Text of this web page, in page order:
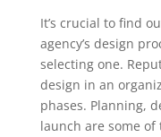
It’s crucial to find
agency’s design
selecting one.
design in an
phases. Planning,
launch are some